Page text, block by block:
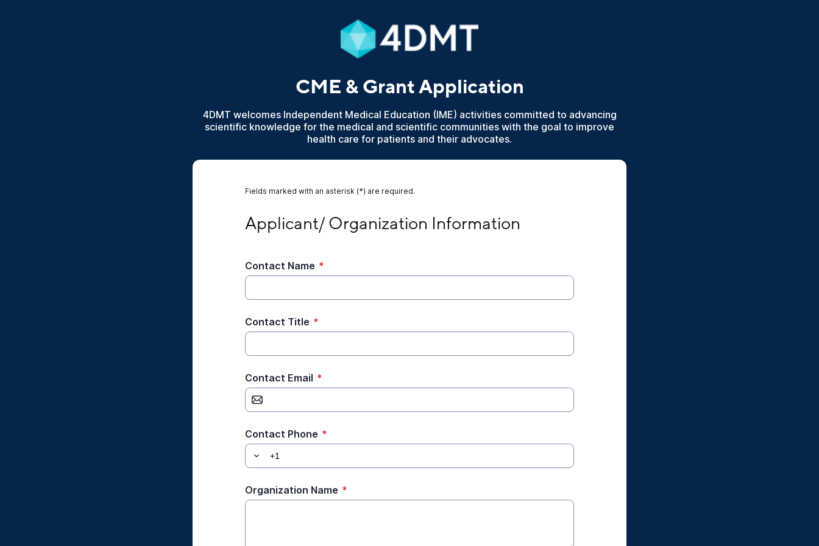
CME & Grant Application
4DMT welcomes Independent Medical Education (IME) activities committed to advancing
scientific knowledge for the medical and scientific communities with the goal to improve
health care for patients and their advocates.
Fields marked with an asterisk (*) are required.
Applicant/ Organization Information
Contact Name *
Contact Title *
Contact Email *
Contact Phone *
Organization Name *